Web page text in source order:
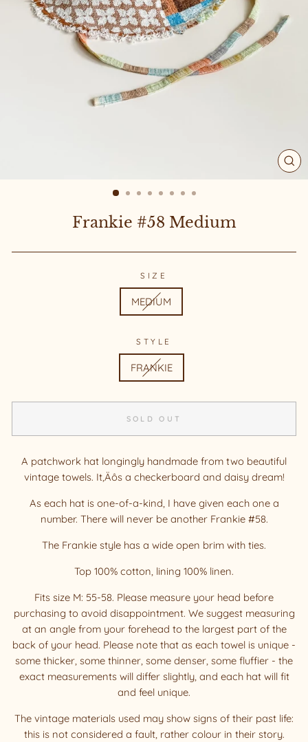
Frankie #58 Medium
SIZE
MEDIUM
STYLE
FRANKIE
SOLD OUT
A patchwork hat longingly handmade from two beautiful
vintage towels. It‚Äôs a checkerboard and daisy dream!
As each hat is one-of-a-kind, I have given each one a
number. There will never be another Frankie #58.
The Frankie style has a wide open brim with ties.
Top 100% cotton, lining 100% linen.
Fits size M: 55-58. Please measure your head before
purchasing to avoid disappointment. We suggest measuring
at an angle from your forehead to the largest part of the
back of your head. Please note that as each towel is unique -
some thicker, some thinner, some denser, some fluffier - the
exact measurements will differ slightly, and each hat will fit
and feel unique.
The vintage materials used may show signs of their past life:
this is not considered a fault, rather colour in their story.